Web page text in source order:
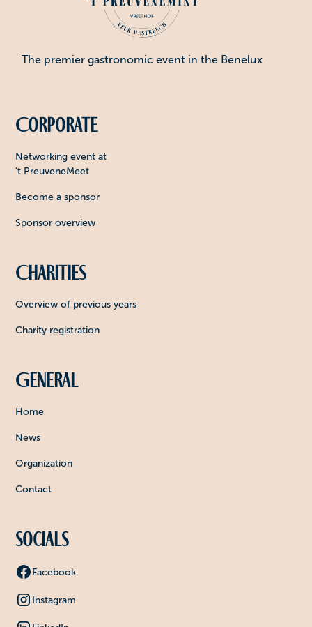
The premier gastronomic event in the Benelux
Corporate
Networking event at
't PreuveneMeet
Become a sponsor
Sponsor overview
Charities
Overview of previous years
Charity registration
General
Home
News
Organization
Contact
Socials
Facebook
Instagram